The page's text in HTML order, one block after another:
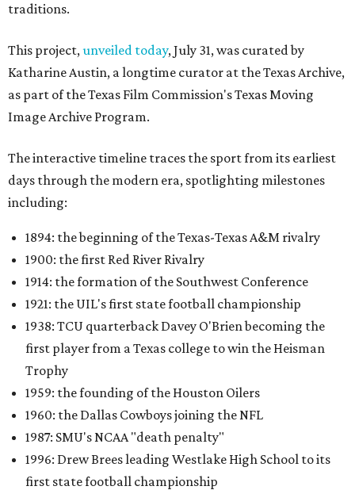
traditions.
This project,unveiled today, July 31, was curated by
Katharine Austin, a longtime curator at the Texas Archive,
as part of the Texas Film Commission's Texas Moving
Image Archive Program.
The interactive timeline traces the sport from its earliest
days through the modern era, spotlighting milestones
including:
1894: the beginning of the Texas-Texas A&M rivalry
1900: the first Red River Rivalry
1914: the formation of the Southwest Conference
1921: the UIL's first state football championship
1938: TCU quarterback Davey O'Brien becoming the
first player from a Texas college to win the Heisman
Trophy
1959: the founding of the Houston Oilers
1960: the Dallas Cowboys joining the NFL
1987: SMU's NCAA "death penalty"
1996: Drew Brees leading Westlake High School to its
first state football championship